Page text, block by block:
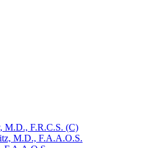
M.D., F.R.C.S. (C)
M.D., F.A.A.O.S.